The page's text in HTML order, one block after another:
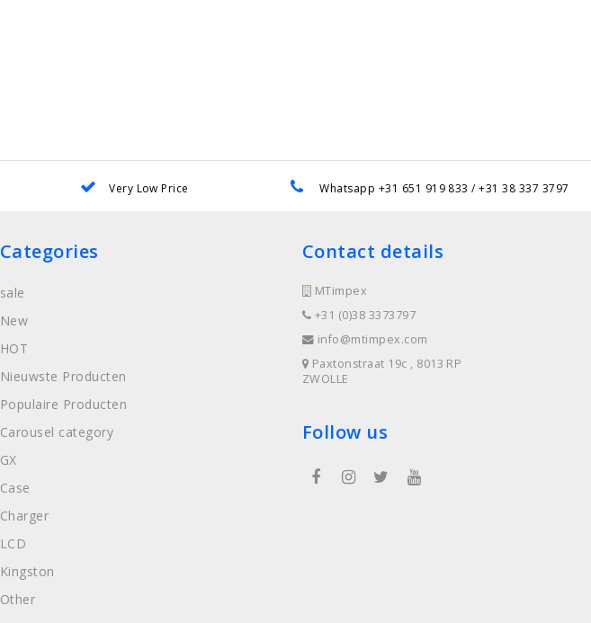
Very Low Price Whatsapp +31 651 919 833 / +31 38 337 3797
Categories
sale
New
HOT
Nieuwste Producten
Populaire Producten
Carousel category
GX
Case
Charger
LCD
Kingston
Other
Contact details
MTimpex
+31 (0)38 3373797
info@mtimpex.com
Paxtonstraat 19c , 8013 RP
ZWOLLE
Follow us